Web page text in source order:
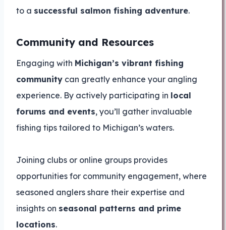
to a successful salmon fishing adventure.
Community and Resources
Engaging with Michigan’s vibrant fishing
community can greatly enhance your angling
experience. By actively participating in local
forums and events, you’ll gather invaluable
fishing tips tailored to Michigan’s waters.
Joining clubs or online groups provides
opportunities for community engagement, where
seasoned anglers share their expertise and
insights on seasonal patterns and prime
locations.